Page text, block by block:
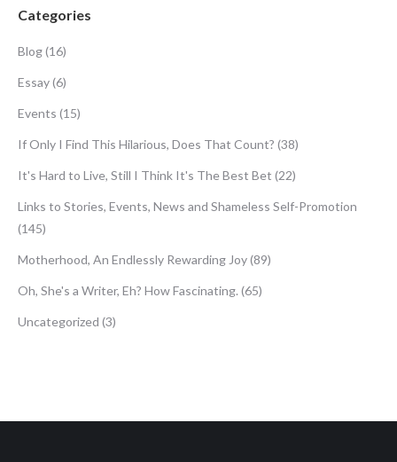
Categories
Blog(16)
Essay(6)
Events (15)
If Only I Find This Hilarious, Does That Count? (38)
It's Hard to Live, Still I Think It's The Best Bet (22)
Links to Stories, Events, News and Shameless Self-Promotion
(145)
Motherhood, An Endlessly Rewarding Joy(89)
Oh, She's a Writer, Eh? How Fascinating. (65)
Uncategorized (3)